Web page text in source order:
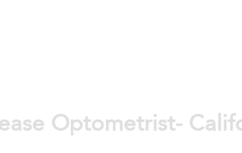
Optometrist-